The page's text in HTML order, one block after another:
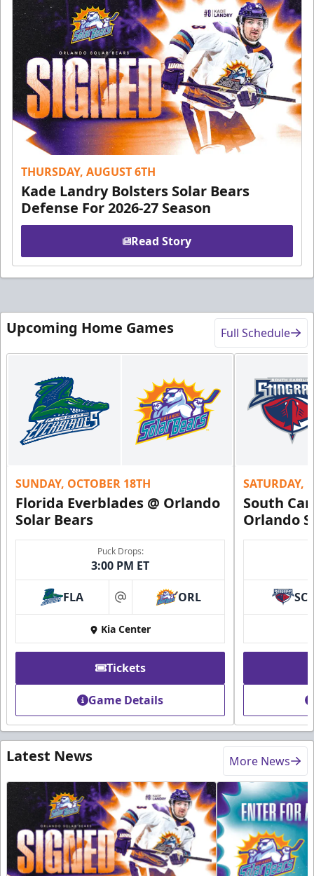
THURSDAY, AUGUST 6TH
Kade Landry Bolsters Solar Bears
Defense For 2026-27 Season
Read Story
Upcoming Home Games Full Schedule
SUNDAY, OCTOBER 18TH
Florida Everblades @ Orlando
Solar Bears
Puck Drops:
3:00 PM ET
FLA at ORL
Kia Center
Tickets
Game Details
SATURDAY,
South
Orlando
SC
Latest News More News